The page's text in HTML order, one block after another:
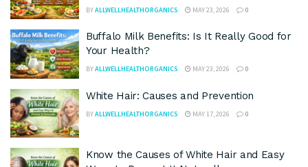
BYALLWELLHEALTHORGANICS MAY 23, 2026 0
Buffalo Milk Benefits: Is It Really Good for
Your Health?
BYALLWELLHEALTHORGANICS MAY 23, 2026 0
White Hair: Causes and Prevention
BYALLWELLHEALTHORGANICS MAY 17, 2026 0
Know the Causes of White Hair and Easy